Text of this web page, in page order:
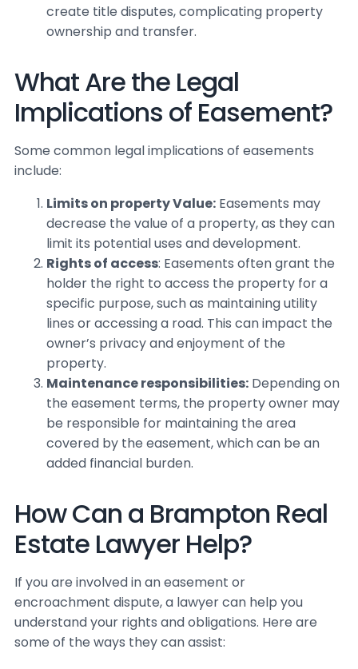
create title disputes, complicating property
ownership and transfer.
What Are the Legal
Implications of Easement?
Some common legal implications of easements
include:
Limits on property Value: Easements may
decrease the value of a property, as they can
limit its potential uses and development.
Rights of access: Easements often grant the
holder the right to access the property for a
specific purpose, such as maintaining utility
lines or accessing a road. This can impact the
owner’s privacy and enjoyment of the
property.
Maintenance responsibilities: Depending on
the easement terms, the property owner may
be responsible for maintaining the area
covered by the easement, which can be an
added financial burden.
How Can a Brampton Real
Estate Lawyer Help?
If you are involved in an easement or
encroachment dispute, a lawyer can help you
understand your rights and obligations. Here are
some of the ways they can assist: